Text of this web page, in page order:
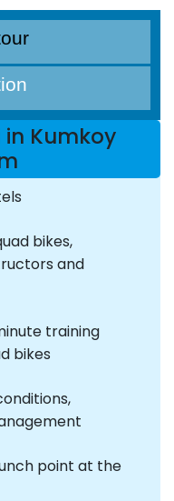
Kumkoy
bikes,
and
training
bikes
point at the